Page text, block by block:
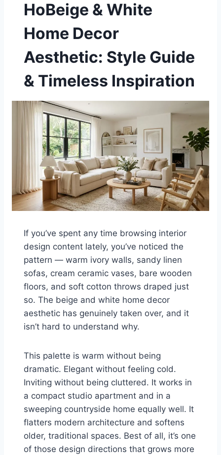
HoBeige & White
Home Decor
Aesthetic: Style Guide
& Timeless Inspiration
If you’ve spent any time browsing interior
design content lately, you’ve noticed the
pattern — warm ivory walls, sandy linen
sofas, cream ceramic vases, bare wooden
floors, and soft cotton throws draped just
so. The beige and white home decor
aesthetic has genuinely taken over, and it
isn’t hard to understand why.
This palette is warm without being
dramatic. Elegant without feeling cold.
Inviting without being cluttered. It works in
a compact studio apartment and in a
sweeping countryside home equally well. It
flatters modern architecture and softens
older, traditional spaces. Best of all, it’s one
of those design directions that grows more